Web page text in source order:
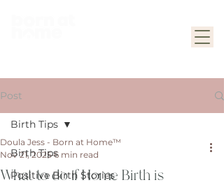
Post
Birth Tips
Positive Birth Stories
Birth Tips
What to do if Home Birth is
Doula Jess - Born at Home™
Nov 21, 2025 6 min read